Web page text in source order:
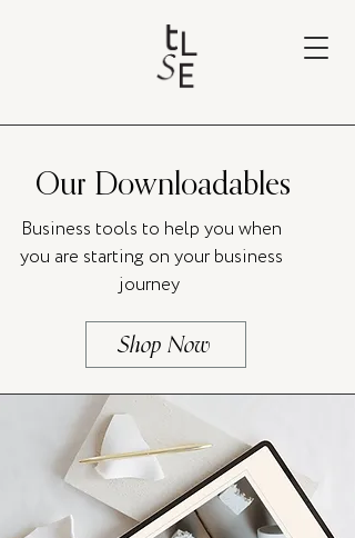
Our Downloadables
Business tools to help you when
you are starting on your business
journey
Shop Now